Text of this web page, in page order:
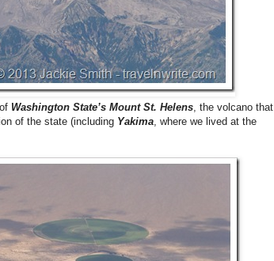
Washington State’s Mount St. Helens, the volcano that
of the state (including Yakima, where we lived at the